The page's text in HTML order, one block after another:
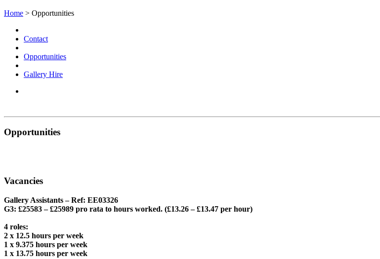
Home > Opportunities
Contact
Opportunities
Gallery Hire
Opportunities
Vacancies
Gallery Assistants – Ref: EE03326
G3: £25583 – £25989 pro rata to hours worked. (£13.26 – £13.47 per hour)
4 roles:
2 x 12.5 hours per week
1 x 9.375 hours per week
1 x 13.75 hours per week